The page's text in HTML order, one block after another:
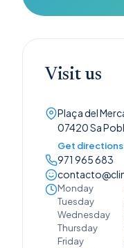
Visit us
Plaça del
07420 Sa
Get
971 965 683
Monday
Tuesday
Wednesday
Thursday
Friday